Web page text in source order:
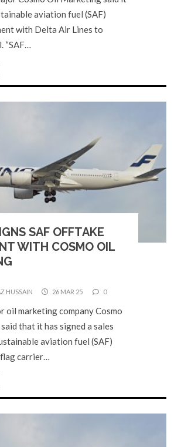
aviation fuel (SAF)
with Delta Air Lines to
“SAF…
SAF OFFTAKE
WITH COSMO OIL
HUSSAIN 26 MAR 25 0
oil marketing company Cosmo
that it has signed a sales
aviation fuel (SAF)
flag carrier…